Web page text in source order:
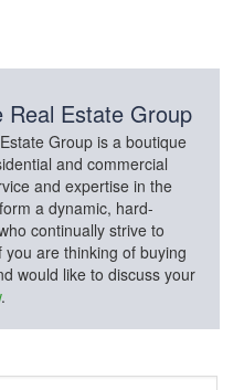
Real Estate Group
Group is a boutique
and commercial
and expertise in the
a dynamic, hard-
continually strive to
are thinking of buying
would like to discuss your
.